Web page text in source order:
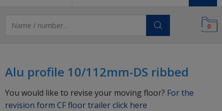
0
Alu profile 10/112mm-DS ribbed
You would like to revise your moving floor? For the
revision form CF floor trailer click here